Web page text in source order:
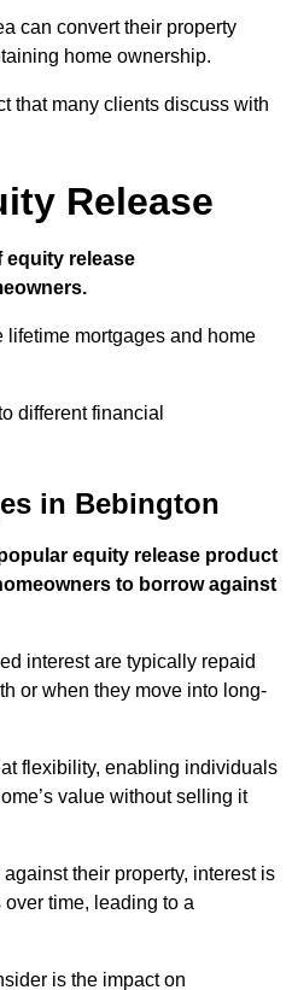
can convert their property
home ownership.
that many clients discuss with
Release
equity release
mortgages and home
different financial
in Bebington
equity release product
to borrow against
interest are typically repaid
or when they move into long-
flexibility, enabling individuals
value without selling it
their property, interest is
time, leading to a
is the impact on